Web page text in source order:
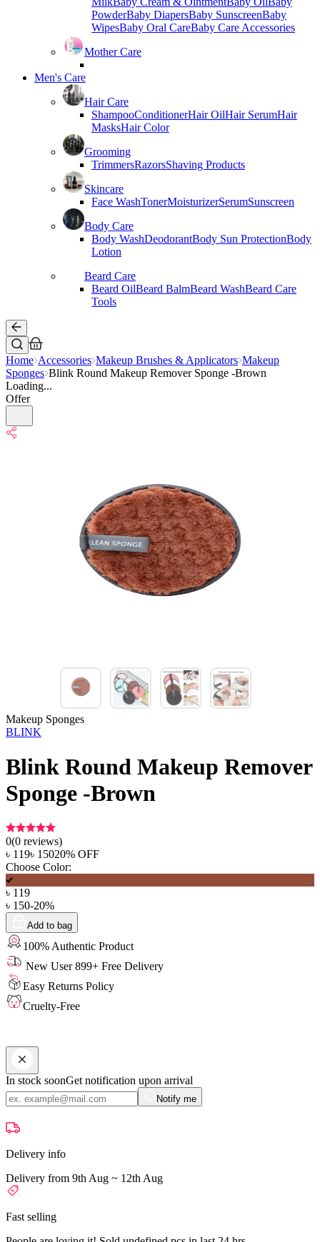
PowderBaby DiapersBaby SunscreenBaby
WipesBaby Oral CareBaby Care Accessories
Mother Care
Men's Care
Hair Care
ShampooConditionerHair OilHair SerumHair
MasksHair Color
Grooming
TrimmersRazorsShaving Products
Skincare
Face WashTonerMoisturizerSerumSunscreen
Body Care
Body WashDeodorantBody Sun ProtectionBody
Lotion
Beard Care
Beard OilBeard BalmBeard WashBeard Care
Tools
Home Accessories Makeup Brushes & Applicators Makeup
Sponges Blink Round Makeup Remover Sponge -Brown
Loading...
Offer
Makeup Sponges
BLINK
Blink Round Makeup Remover
Sponge -Brown
0(0 reviews)
৳ 119৳ 15020% OFF
Choose Color:
৳ 119
৳ 150-20%
Add to bag
100% Authentic Product
New User 899+ Free Delivery
Easy Returns Policy
Cruelty-Free
In stock soonGet notification upon arrival
Notify me
Delivery info
Delivery from 9th Aug ~ 12th Aug
Fast selling